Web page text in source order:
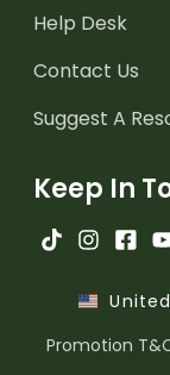
Help Desk
Contact Us
Suggest A
Keep In
Promotion